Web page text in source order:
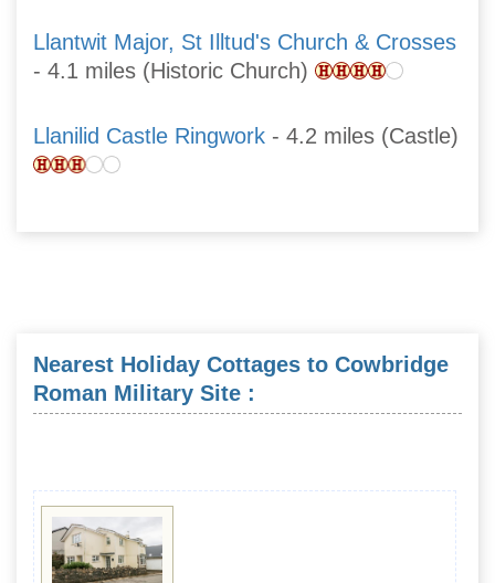
Llantwit Major, St Illtud's Church & Crosses
- 4.1 miles (Historic Church)
Llanilid Castle Ringwork - 4.2 miles (Castle)
Nearest Holiday Cottages to Cowbridge
Roman Military Site :